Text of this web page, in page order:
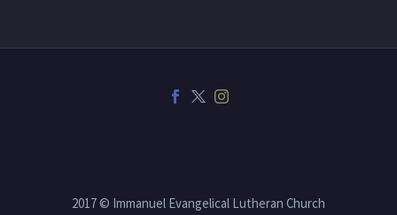
2017 © Immanuel Evangelical Lutheran Church